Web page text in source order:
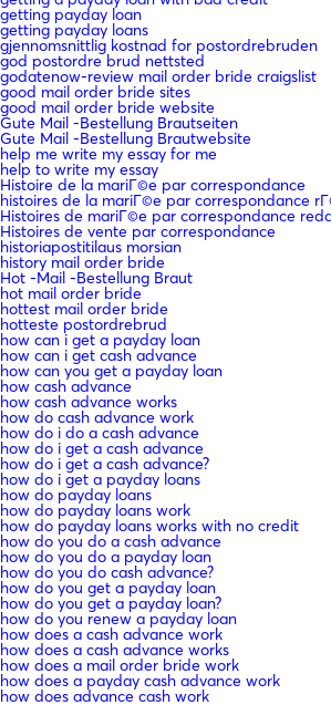
getting payday loan
getting payday loans
gjennomsnittlig kostnad for postordrebruden
god postordre brud nettsted
godatenow-review mail order bride craigslist
good mail order bride sites
good mail order bride website
Gute Mail -Bestellung Brautseiten
Gute Mail -Bestellung Brautwebsite
help me write my essay for me
help to write my essay
Histoire de la mariГ©e par correspondance
histoires de la mariГ©e par correspondance
Histoires de mariГ©e par correspondance
Histoires de vente par correspondance
historiapostitilaus morsian
history mail order bride
Hot -Mail -Bestellung Braut
hot mail order bride
hottest mail order bride
hotteste postordrebrud
how can i get a payday loan
how can i get cash advance
how can you get a payday loan
how cash advance
how cash advance works
how do cash advance work
how do i do a cash advance
how do i get a cash advance
how do i get a cash advance?
how do i get a payday loans
how do payday loans
how do payday loans work
how do payday loans works with no credit
how do you do a cash advance
how do you do a payday loan
how do you do cash advance?
how do you get a payday loan
how do you get a payday loan?
how do you renew a payday loan
how does a cash advance work
how does a cash advance works
how does a mail order bride work
how does a payday cash advance work
how does advance cash work